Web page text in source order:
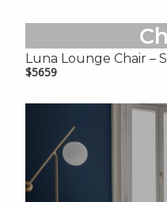
Luna Lounge Chair –
$5659